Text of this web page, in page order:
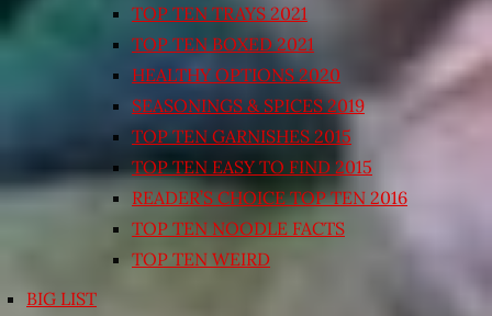
TOP TEN TRAYS 2021
TOP TEN BOXED 2021
HEALTHY OPTIONS 2020
SEASONINGS & SPICES 2019
TOP TEN GARNISHES 2015
TOP TEN EASY TO FIND 2015
READER’S CHOICE TOP TEN 2016
TOP TEN NOODLE FACTS
TOP TEN WEIRD
BIG LIST